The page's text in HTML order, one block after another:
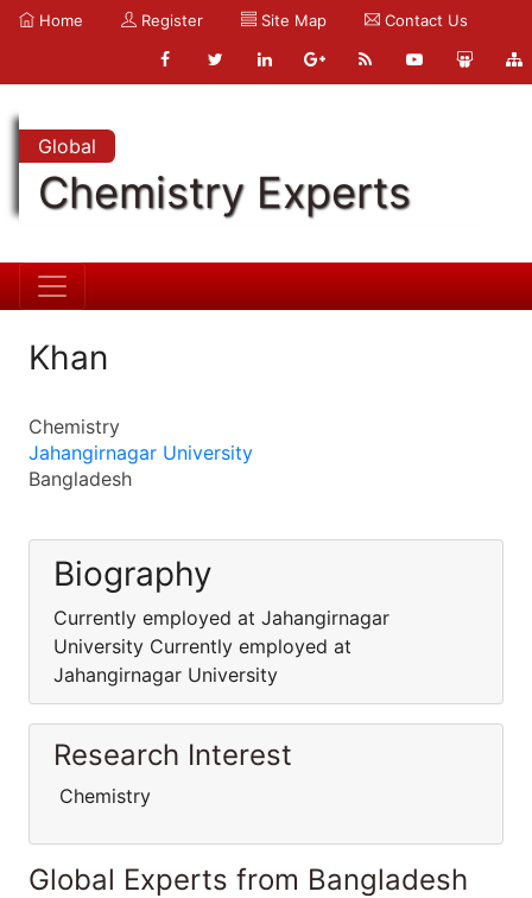
Home Register Site Map Contact Us
Global
Chemistry Experts
Khan
Chemistry
Jahangirnagar University
Bangladesh
Biography
Currently employed at Jahangirnagar
University Currently employed at
Jahangirnagar University
Research Interest
Chemistry
Global Experts from Bangladesh